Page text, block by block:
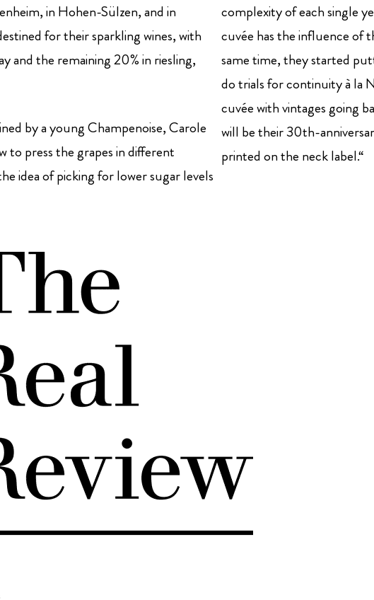
in Hohen-Sülzen, and in
for their sparkling wines, with
and the remaining 20% in riesling,
by a young Champenoise, Carole
to press the grapes in different
idea of picking for lower sugar levels
complexity of each single
cuvée has the influence of
same time, they started
do trials for continuity à la
cuvée with vintages going
will be their 30th-
printed on the neck label.“